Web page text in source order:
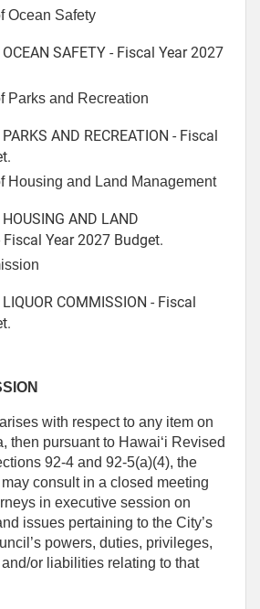
Ocean Safety
OCEAN SAFETY - Fiscal Year 2027
Parks and Recreation
PARKS AND RECREATION - Fiscal
Housing and Land Management
HOUSING AND LAND
Fiscal Year 2027 Budget.
LIQUOR COMMISSION - Fiscal
with respect to any item on
then pursuant to Hawaiʻi Revised
92-4 and 92-5(a)(4), the
consult in a closed meeting
in executive session on
issues pertaining to the City’s
powers, duties, privileges,
or liabilities relating to that